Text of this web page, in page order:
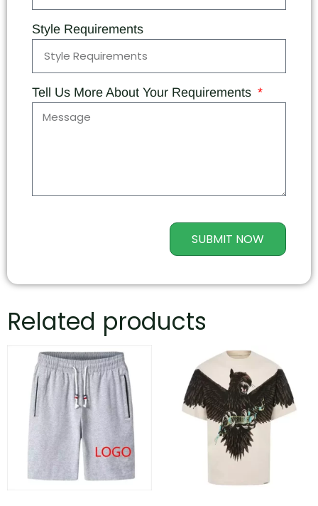
Style Requirements
Tell Us More About Your Requirements
SUBMIT NOW
Related products